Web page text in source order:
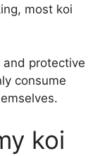
most koi
protective
consume
koi